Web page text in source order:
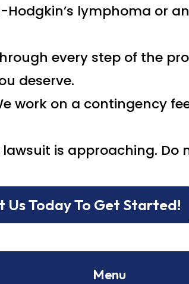
lymphoma or
every step of the
deserve.
work on a contingency
is approaching.
Us Today To Get Started!
Menu